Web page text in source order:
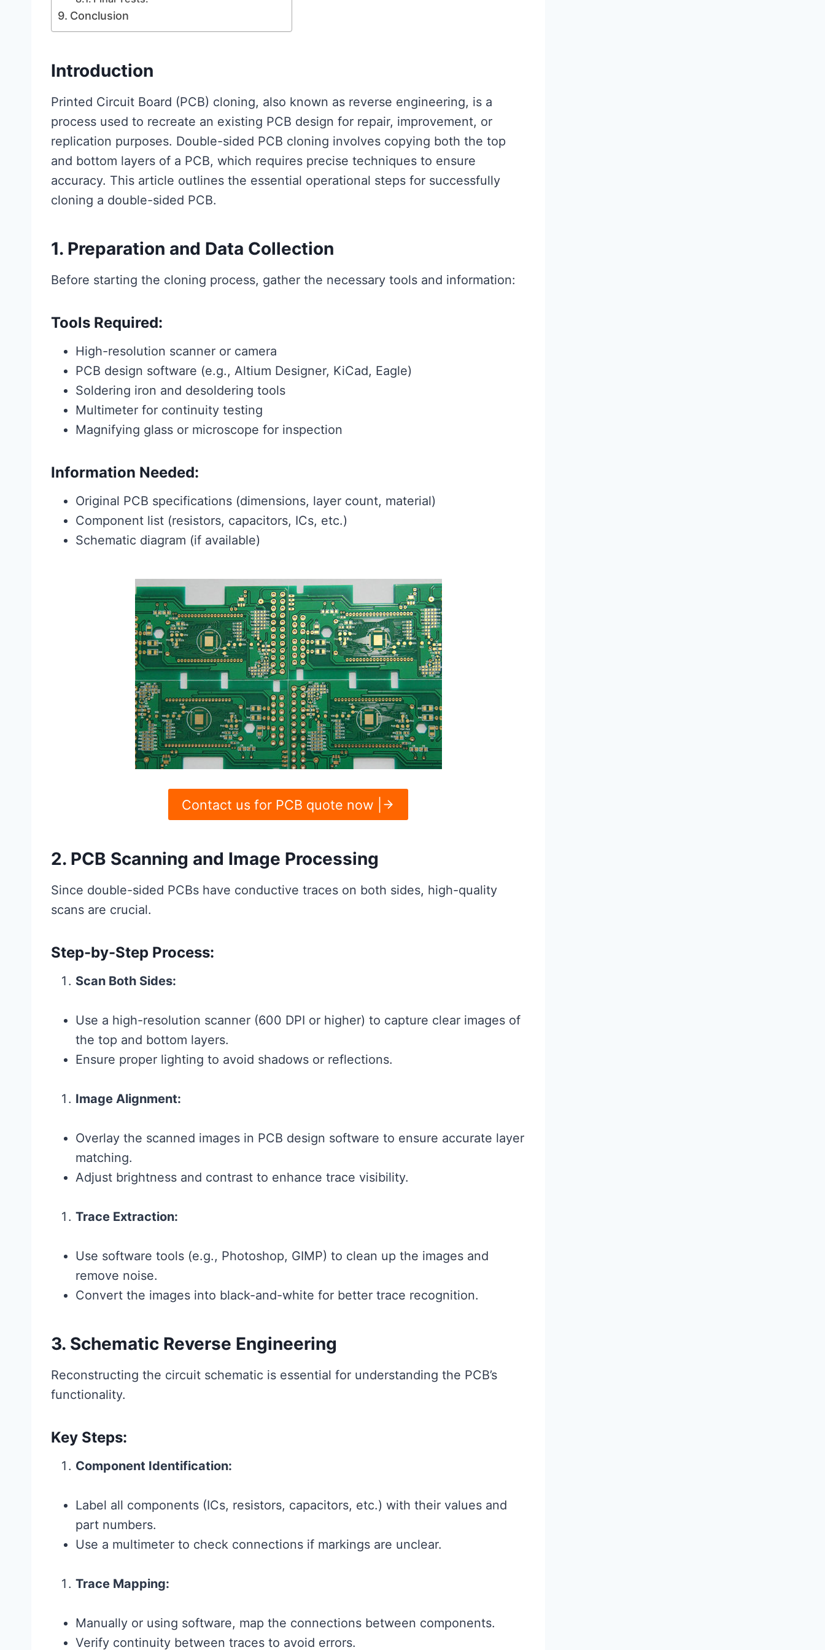
Conclusion
Introduction
Printed Circuit Board (PCB) cloning, also known as reverse engineering, is a
process used to recreate an existing PCB design for repair, improvement, or
replication purposes. Double-sided PCB cloning involves copying both the top
and bottom layers of a PCB, which requires precise techniques to ensure
accuracy. This article outlines the essential operational steps for successfully
cloning a double-sided PCB.
1. Preparation and Data Collection
Before starting the cloning process, gather the necessary tools and information:
Tools Required:
High-resolution scanner or camera
PCB design software (e.g., Altium Designer, KiCad, Eagle)
Soldering iron and desoldering tools
Multimeter for continuity testing
Magnifying glass or microscope for inspection
Information Needed:
Original PCB specifications (dimensions, layer count, material)
Component list (resistors, capacitors, ICs, etc.)
Schematic diagram (if available)
Contact us for PCB quote now |
2. PCB Scanning and Image Processing
Since double-sided PCBs have conductive traces on both sides, high-quality
scans are crucial.
Step-by-Step Process:
Scan Both Sides:
Use a high-resolution scanner (600 DPI or higher) to capture clear images of
the top and bottom layers.
Ensure proper lighting to avoid shadows or reflections.
Image Alignment:
Overlay the scanned images in PCB design software to ensure accurate layer
matching.
Adjust brightness and contrast to enhance trace visibility.
Trace Extraction:
Use software tools (e.g., Photoshop, GIMP) to clean up the images and
remove noise.
Convert the images into black-and-white for better trace recognition.
3. Schematic Reverse Engineering
Reconstructing the circuit schematic is essential for understanding the PCB’s
functionality.
Key Steps:
Component Identification:
Label all components (ICs, resistors, capacitors, etc.) with their values and
part numbers.
Use a multimeter to check connections if markings are unclear.
Trace Mapping:
Manually or using software, map the connections between components.
Verify continuity between traces to avoid errors.